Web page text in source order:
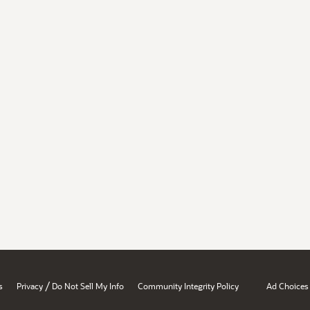
Privacy / Do Not Sell My Info Community Integrity Policy Ad Choices